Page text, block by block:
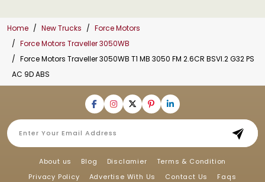
Home New Trucks
Force Motors
Force Motors Traveller 3050WB
Force Motors Traveller 3050WB T1 MB 3050 FM 2.6CR BSVI.2 G32 PS
AC 9D ABS
About us Blog Disclamier
Terms & Condition
Privacy Policy
Advertise With Us Contact Us Faqs